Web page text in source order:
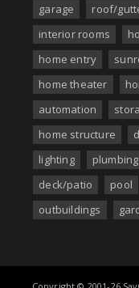
garage
roof/
interior rooms
home entry
home theater
automation
home structure
lighting
plumbing
deck/patio
pool
outbuildings
Copyright © 2001-26